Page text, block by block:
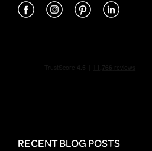
RECENT BLOG POSTS